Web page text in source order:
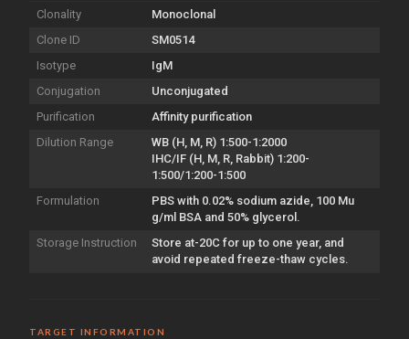
Clonality
Monoclonal
Clone ID
SM0514
Isotype
IgM
Conjugation
Unconjugated
Purification
Affinity purification
Dilution Range
WB (H, M, R) 1:500-1:2000
IHC/IF (H, M, R, Rabbit) 1:200-
1:500/1:200-1:500
Formulation
PBS with 0.02% sodium azide, 100 Mu
g/ml BSA and 50% glycerol.
Storage Instruction
Store at-20C for up to one year, and
avoid repeated freeze-thaw cycles.
TARGET INFORMATION